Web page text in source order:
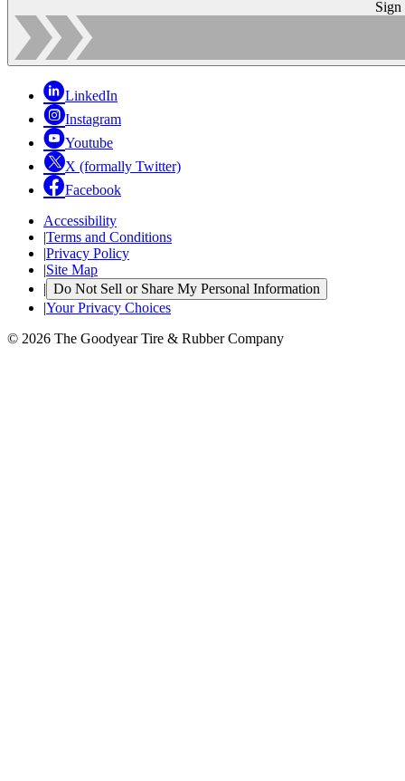
Sign
LinkedIn
Instagram
Youtube
X (formally Twitter)
Facebook
Accessibility
|Terms and Conditions
|Privacy Policy
|Site Map
| Do Not Sell or Share My Personal Information
|Your Privacy Choices
© 2026 The Goodyear Tire & Rubber Company